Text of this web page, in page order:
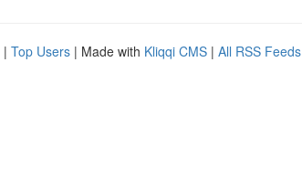
| Top Users | Made with Kliqqi CMS | All RSS Feeds